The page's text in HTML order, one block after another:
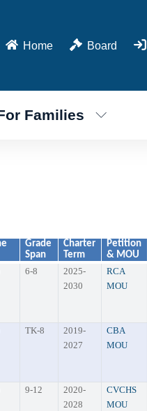
Home Board
Families
Grade
Span
Charter
Term
Petition
& MOU
6-8
2025-
2030
RCA
MOU
TK-8
2019-
2027
CBA
MOU
9-12
2020-
2028
CVCHS
MOU